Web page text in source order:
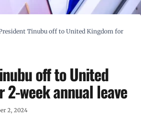
Tinubu off to United Kingdom for
off to United
2-week annual leave
2, 2024